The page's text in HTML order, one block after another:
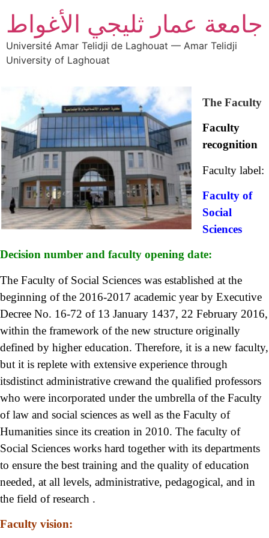
جامعة عمار ثليجي الأغواط
Université Amar Telidji de Laghouat — Amar Telidji
University of Laghouat
The Faculty
Faculty
recognition
Faculty label:
Faculty of
Social
Sciences
Decision number and faculty opening date:
The Faculty of Social Sciences was established at the
beginning of the 2016-2017 academic year by Executive
Decree No. 16-72 of 13 January 1437, 22 February 2016,
within the framework of the new structure originally
defined by higher education. Therefore, it is a new faculty,
but it is replete with extensive experience through
itsdistinct administrative crewand the qualified professors
who were incorporated under the umbrella of the Faculty
of law and social sciences as well as the Faculty of
Humanities since its creation in 2010. The faculty of
Social Sciences works hard together with its departments
to ensure the best training and the quality of education
needed, at all levels, administrative, pedagogical, and in
the field of research .
Faculty vision: